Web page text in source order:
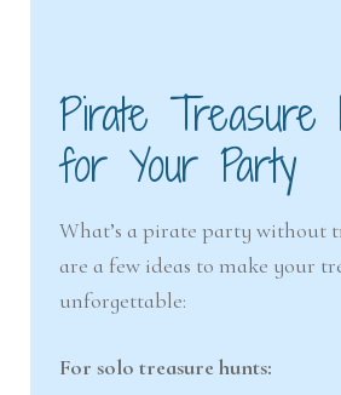
Pirate Treasure
for Your Party
What’s a pirate party without
are a few ideas to make your
unforgettable:
For solo treasure hunts: